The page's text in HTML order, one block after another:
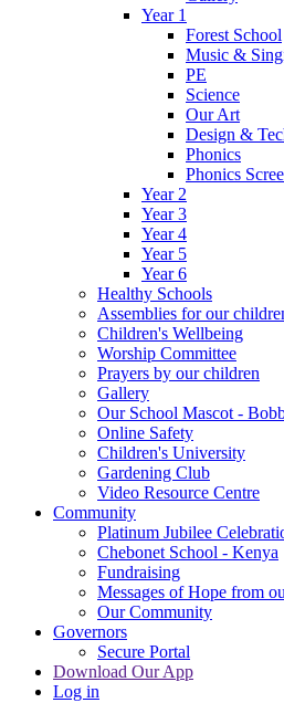
Year 1
Forest School
Music &
PE
Science
Our Art
Design &
Phonics
Phonics
Year 2
Year 3
Year 4
Year 5
Year 6
Healthy Schools
Assemblies for our
Children's Wellbeing
Worship Committee
Prayers by our children
Gallery
Our School Mascot -
Online Safety
Children's University
Gardening Club
Video Resource Centre
Community
Platinum Jubilee
Chebonet School - Kenya
Fundraising
Messages of Hope from
Our Community
Governors
Secure Portal
Download Our App
Log in